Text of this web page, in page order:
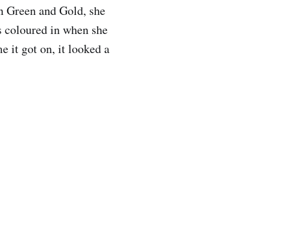
and Gold, she
coloured in when she
it got on, it looked a